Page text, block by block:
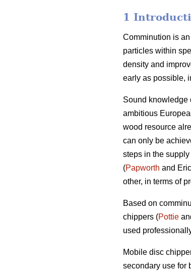
1
Comminution is
particles within
density and
early as possible,
Sound knowledge
ambitious
wood resource
can only be
steps in the
(Papworth and
other, in terms of
Based on
chippers (Pottie
used
Mobile disc
secondary use for